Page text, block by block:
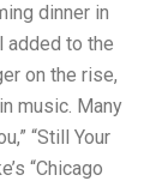
dinner in
added to the
on the rise,
music. Many
“Still Your
“Chicago